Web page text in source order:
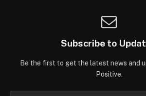
Subscribe to
Be the first to get the latest news and
Positive.